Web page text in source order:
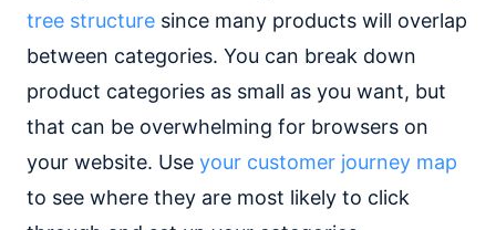
tree structure since many products will overlap
between categories. You can break down
product categories as small as you want, but
that can be overwhelming for browsers on
your website. Use your customer journey map
to see where they are most likely to click